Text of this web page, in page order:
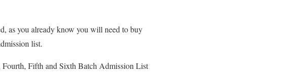
as you already know you will need to buy
list.
Fifth and Sixth Batch Admission List